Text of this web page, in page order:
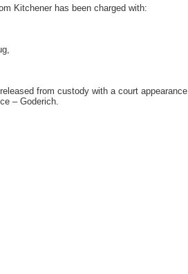
Kitchener has been charged with:
from custody with a court appearance
– Goderich.